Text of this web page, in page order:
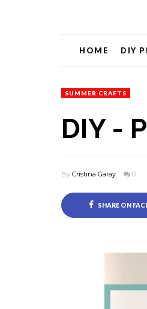
HOME DIY
SUMMER CRAFTS
DIY -
By Cristina Garay 0
SHARE ON